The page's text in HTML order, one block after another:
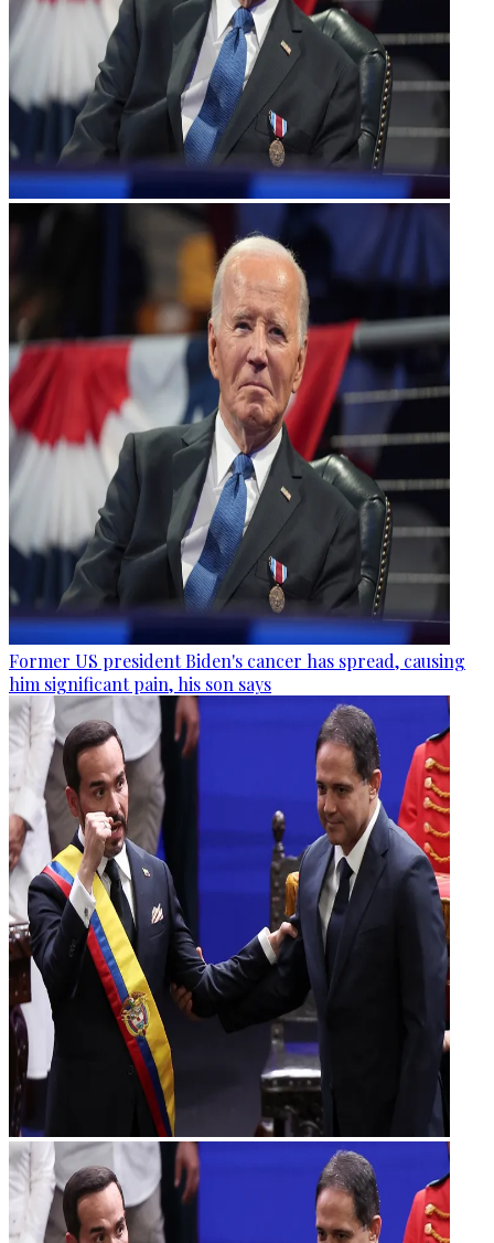
Former US president Biden's cancer has spread, causing
him significant pain, his son says